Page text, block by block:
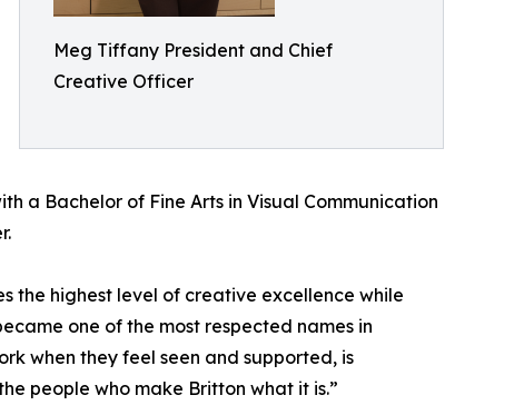
Meg Tiffany President and Chief
Creative Officer
a Bachelor of Fine Arts in Visual Communication
the highest level of creative excellence while
one of the most respected names in
when they feel seen and supported, is
people who make Britton what it is.”